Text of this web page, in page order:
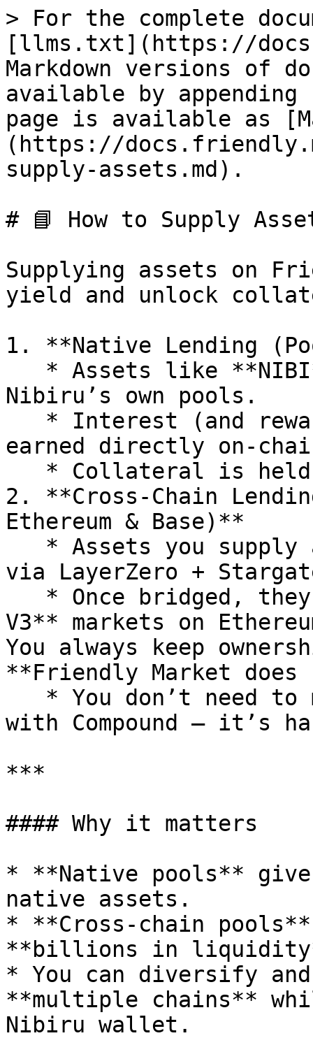
> For the complete
[llms.txt](https://
Markdown versions of
available by
page is available as
(https://
supply-assets.md).
# 📘 How to Supply
Supplying assets on
yield and unlock
1. **Native Lending
Nibiru’s own pools.
earned directly on-
2. **Cross-Chain
Ethereum & Base)**
via LayerZero +
V3** markets on
You always keep
**Friendly Market
with Compound — it’s
***
#### Why it matters
* **Native pools**
native assets.
* **Cross-chain
**billions in liquidity**
* You can diversify
**multiple chains**
Nibiru wallet.